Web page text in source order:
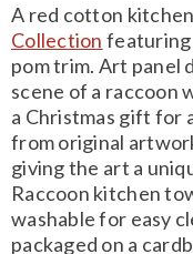
A red cotton
Collection featuring
pom trim. Art panel
scene of a raccoon
a Christmas gift for
from original
giving the art a
Raccoon kitchen
washable for easy
packaged on a